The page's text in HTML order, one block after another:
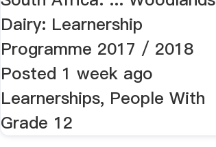
Dairy: Learnership
Programme 2017 / 2018
Posted 1 week ago
Learnerships, People With
Grade 12